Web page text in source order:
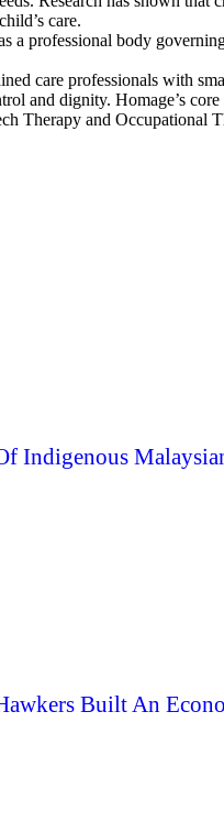
care.
a professional body
care professionals with
and dignity. Homage’s
Therapy and Occupational
Indigenous
Built An